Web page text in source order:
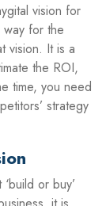
vision for
way for the
vision. It is a
the ROI,
time, you need
strategy
or buy’